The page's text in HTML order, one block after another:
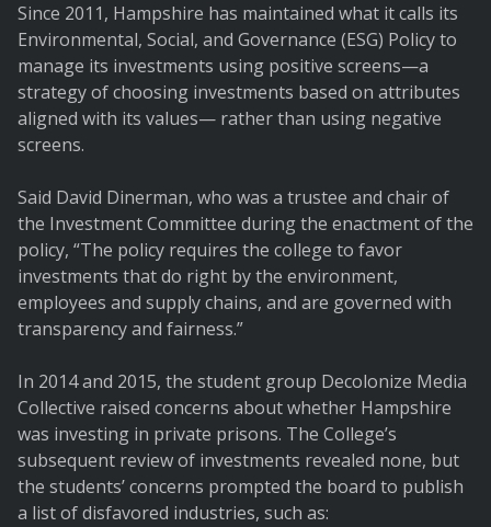
Since 2011, Hampshire has maintained what it calls its
Environmental, Social, and Governance (ESG) Policy to
manage its investments using positive screens—a
strategy of choosing investments based on attributes
aligned with its values— rather than using negative
screens.
Said David Dinerman, who was a trustee and chair of
the Investment Committee during the enactment of the
policy, “The policy requires the college to favor
investments that do right by the environment,
employees and supply chains, and are governed with
transparency and fairness.”
In 2014 and 2015, the student group Decolonize Media
Collective raised concerns about whether Hampshire
was investing in private prisons. The College’s
subsequent review of investments revealed none, but
the students’ concerns prompted the board to publish
a list of disfavored industries, such as: